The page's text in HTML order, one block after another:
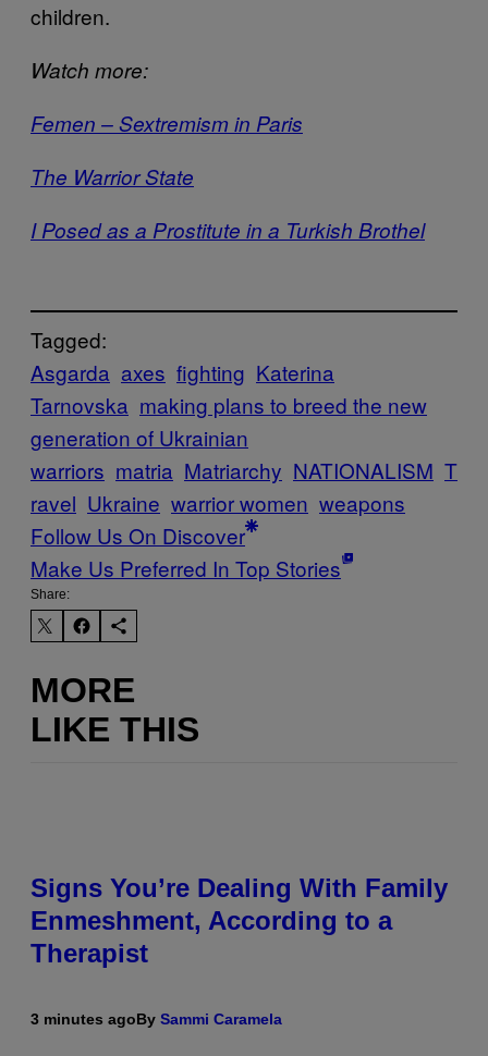
children.
Watch more:
Femen – Sextremism in Paris
The Warrior State
I Posed as a Prostitute in a Turkish Brothel
Tagged:
Asgarda axes fighting Katerina
Tarnovska making plans to breed the new
generation of Ukrainian
warriors matria Matriarchy NATIONALISM T
ravel Ukraine warrior women weapons
Follow Us On Discover
Make Us Preferred In Top Stories
Share:
MORE
LIKE THIS
Signs You’re Dealing With Family
Enmeshment, According to a
Therapist
3 minutes agoBy Sammi Caramela